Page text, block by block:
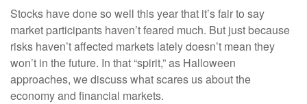
Stocks have done so well this year that it’s fair to say
market participants haven’t feared much. But just because
risks haven’t affected markets lately doesn’t mean they
won’t in the future. In that “spirit,” as Halloween
approaches, we discuss what scares us about the
economy and financial markets.